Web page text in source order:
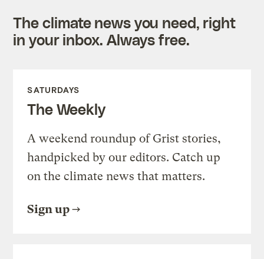
The climate news you need, right
in your inbox. Always free.
SATURDAYS
The Weekly
A weekend roundup of Grist stories,
handpicked by our editors. Catch up
on the climate news that matters.
Sign up